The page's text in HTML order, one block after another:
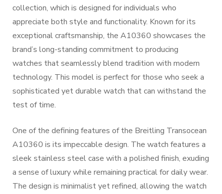
collection, which is designed for individuals who
appreciate both style and functionality. Known for its
exceptional craftsmanship, the A10360 showcases the
brand’s long-standing commitment to producing
watches that seamlessly blend tradition with modern
technology. This model is perfect for those who seek a
sophisticated yet durable watch that can withstand the
test of time.
One of the defining features of the Breitling Transocean
A10360 is its impeccable design. The watch features a
sleek stainless steel case with a polished finish, exuding
a sense of luxury while remaining practical for daily wear.
The design is minimalist yet refined, allowing the watch